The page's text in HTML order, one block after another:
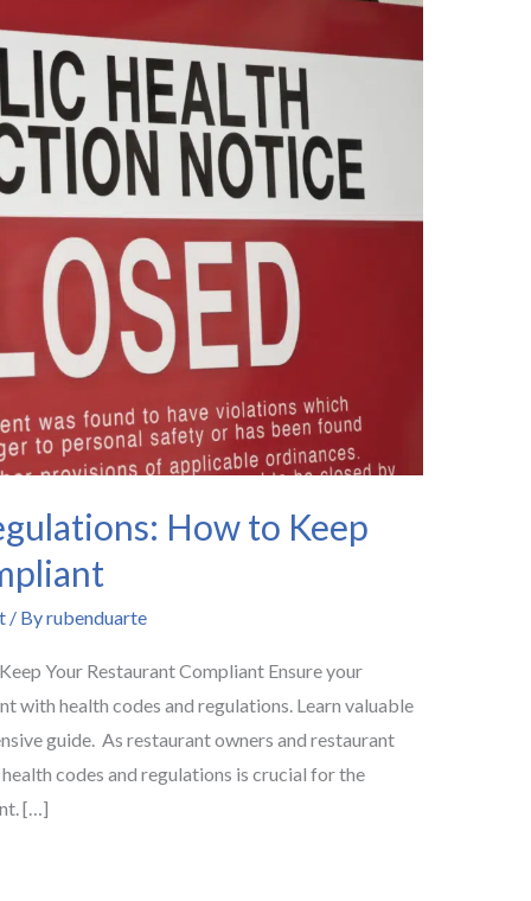
How to Keep
/ Byrubenduarte
Your Restaurant Compliant Ensure your
with health codes and regulations. Learn valuable
guide. As restaurant owners and restaurant
codes and regulations is crucial for the
[…]